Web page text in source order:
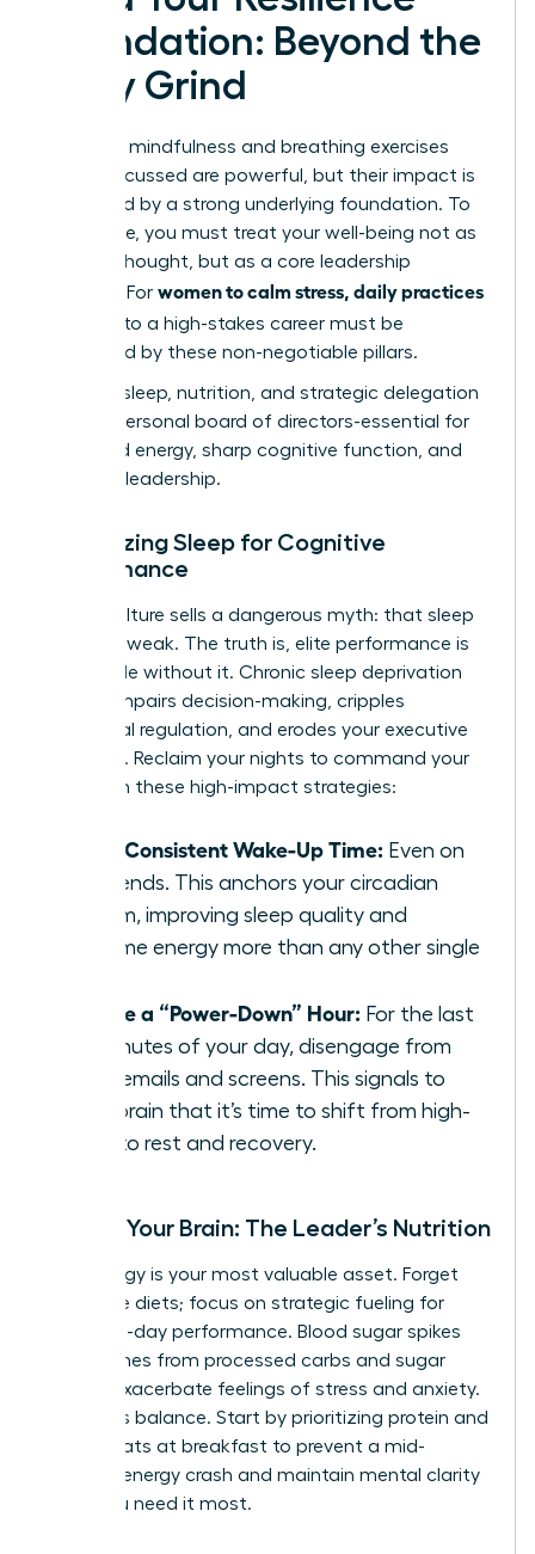
Foundation: Beyond the
Daily Grind
The daily mindfulness and breathing exercises
we’ve discussed are powerful, but their impact is
magnified by a strong underlying foundation. To
truly thrive, you must treat your well-being not as
an afterthought, but as a core leadership
strategy. For women to calm stress, daily practices
into a high-stakes career must be
supported by these non-negotiable pillars.
Think of sleep, nutrition, and strategic delegation
as your personal board of directors-essential for
sustained energy, sharp cognitive function, and
visionary leadership.
Optimizing Sleep for Cognitive
Performance
Hustle culture sells a dangerous myth: that sleep
is for the weak. The truth is, elite performance is
impossible without it. Chronic sleep deprivation
directly impairs decision-making, cripples
emotional regulation, and erodes your executive
presence. Reclaim your nights to command your
days with these high-impact strategies:
Set a Consistent Wake-Up Time: Even on
weekends. This anchors your circadian
rhythm, improving sleep quality and
daytime energy more than any other single
Create a “Power-Down” Hour: For the last
60 minutes of your day, disengage from
work emails and screens. This signals to
your brain that it’s time to shift from high-
alert to rest and recovery.
Fueling Your Brain: The Leader’s Nutrition
Your energy is your most valuable asset. Forget
restrictive diets; focus on strategic fueling for
stable, all-day performance. Blood sugar spikes
and crashes from processed carbs and sugar
directly exacerbate feelings of stress and anxiety.
The key is balance. Start by prioritizing protein and
healthy fats at breakfast to prevent a mid-
morning energy crash and maintain mental clarity
when you need it most.